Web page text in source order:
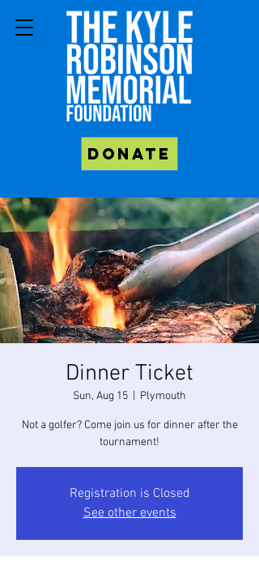
Donate
Dinner Ticket
Sun, Aug 15 Plymouth
Not a golfer? Come join us for dinner after the
tournament!
Registration is Closed
See other events